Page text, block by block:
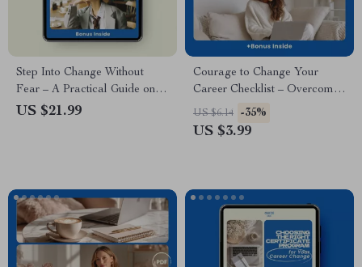
Step Into Change Without
Fear – A Practical Guide on
how to stop being afraid of
US $21.99
Courage to Change Your
Career Checklist – Overcome
Fear of Change When Starting
a New Career, Career
US $6.14 -35%
US $3.99